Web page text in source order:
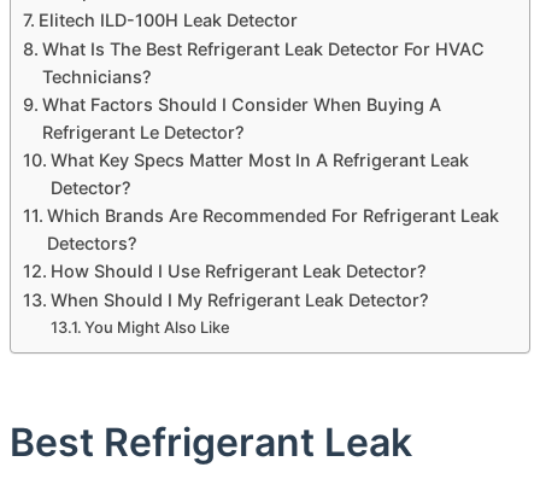
Elitech ILD-100H Leak Detector
What Is The Best Refrigerant Leak Detector For HVAC
Technicians?
What Factors Should I Consider When Buying A
Refrigerant Le Detector?
What Key Specs Matter Most In A Refrigerant Leak
Detector?
Which Brands Are Recommended For Refrigerant Leak
Detectors?
How Should I Use Refrigerant Leak Detector?
When Should I My Refrigerant Leak Detector?
You Might Also Like
Best Refrigerant Leak